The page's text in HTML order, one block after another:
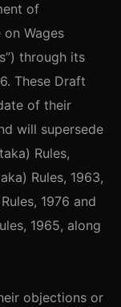
of
Wages
through its
These Draft
of their
will supersede
Rules,
Rules, 1963,
1976 and
1965, along
objections or